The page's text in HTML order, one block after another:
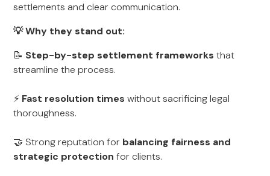
settlements and clear communication.
💡 Why they stand out:
📝 Step-by-step settlement frameworks that
streamline the process.
⚡ Fast resolution times without sacrificing legal
thoroughness.
🤝 Strong reputation for balancing fairness and
strategic protection for clients.